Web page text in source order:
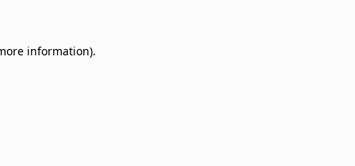
information).